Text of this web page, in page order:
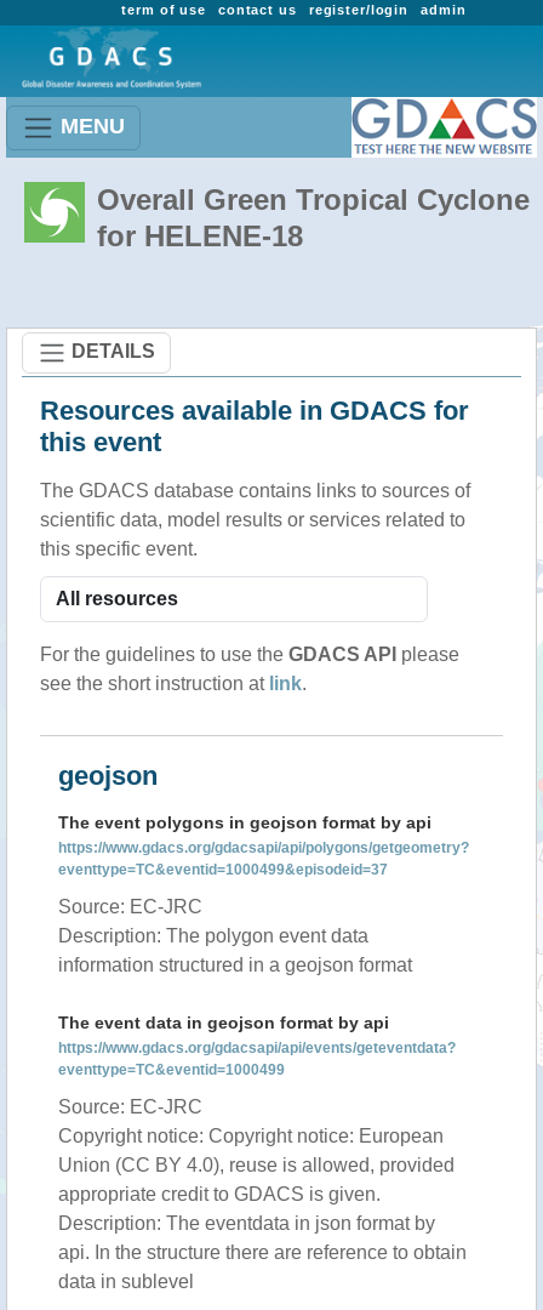
admin
register/login
contact us
term of use
MENU
Overall Green Tropical Cyclone
for HELENE-18
DETAILS
Resources available in GDACS for
this event
The GDACS database contains links to sources of
scientific data, model results or services related to
this specific event.
For the guidelines to use the GDACS API please
see the short instruction at link.
geojson
The event polygons in geojson format by api
https://www.gdacs.org/gdacsapi/api/polygons/getgeometry?
eventtype=TC&eventid=1000499&episodeid=37
Source: EC-JRC
Description: The polygon event data
information structured in a geojson format
The event data in geojson format by api
https://www.gdacs.org/gdacsapi/api/events/geteventdata?
eventtype=TC&eventid=1000499
Source: EC-JRC
Copyright notice: Copyright notice: European
Union (CC BY 4.0), reuse is allowed, provided
appropriate credit to GDACS is given.
Description: The eventdata in json format by
api. In the structure there are reference to obtain
data in sublevel